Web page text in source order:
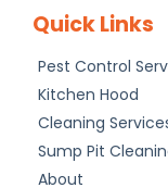
Quick Links
Pest Control
Kitchen Hood
Cleaning
Sump Pit
About